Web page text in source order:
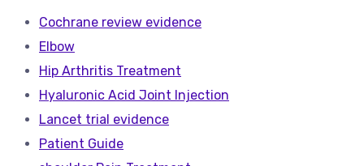
Cochrane review evidence
Elbow
Hip Arthritis Treatment
Hyaluronic Acid Joint Injection
Lancet trial evidence
Patient Guide